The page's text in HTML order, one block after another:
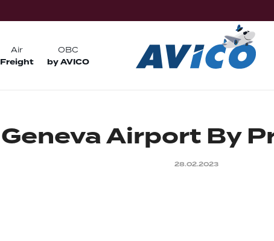
Air
Freight
OBC
by AVICO
GenevaAirport By P
28.02.2023